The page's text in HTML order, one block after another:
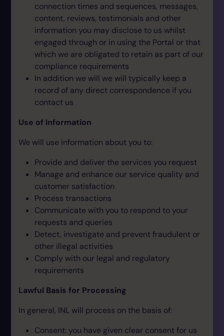
connection times and sequences, messages,
content, reviews, testimonials and other
information you may disclose to us whilst
engaged through or in using the Portal or that
which we are obligated to retain as part of our
compliance requirements
In addition we will we will typically keep a
record of any direct correspondence if you
contact us
Use of Information
We will use information about you to:
Provide and deliver the services you request
Manage and enhance our service quality and
customer satisfaction
Process transactions
Communicate with you to respond to your
requests and queries
Detect, investigate and prevent fraudulent or
other illegal activities
Comply with our legal and regulatory
requirements
Lawful Basis for Processing
In general, INL will process on the basis of:
Consent: you have given clear consent for us